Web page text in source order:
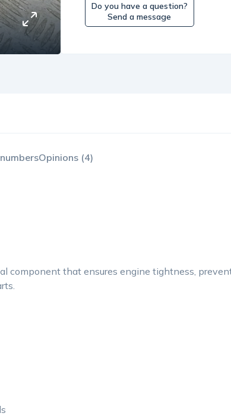
Do you have a question?
Send a message
Opinions (4)
component that ensures engine tightness,